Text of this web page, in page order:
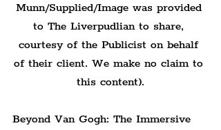
Munn/Supplied/Image was provided
to The Liverpudlian to share,
courtesy of the Publicist on behalf
of their client. We make no claim to
this content).
Beyond Van Gogh: The Immersive